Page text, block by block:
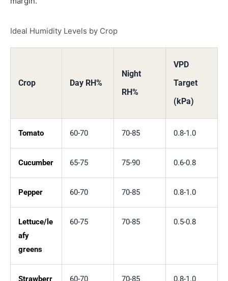
Ideal Humidity Levels by Crop
Crop Day RH%
Night
RH%
VPD
Target
(kPa)
Tomato 60-70 70-85 0.8-1.0
Cucumber 65-75 75-90 0.6-0.8
Pepper 60-70 70-85 0.8-1.0
Lettuce/le
afy
greens
60-75 70-85 0.5-0.8
Strawberr
60-70 70-85 0.8-1.0